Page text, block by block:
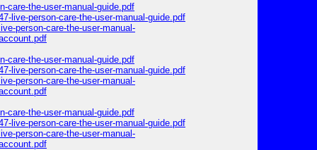
care-the-user-manual-guide.pdf
live-person-care-the-user-manual-guide.pdf
person-care-the-user-manual-
care-the-user-manual-guide.pdf
live-person-care-the-user-manual-guide.pdf
person-care-the-user-manual-
care-the-user-manual-guide.pdf
live-person-care-the-user-manual-guide.pdf
person-care-the-user-manual-